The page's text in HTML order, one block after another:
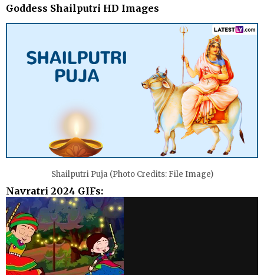
Goddess Shailputri HD Images
Shailputri Puja (Photo Credits: File Image)
Navratri 2024 GIFs: